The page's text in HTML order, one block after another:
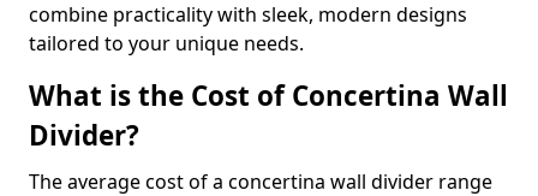
combine practicality with sleek, modern designs
tailored to your unique needs.
What is the Cost of Concertina Wall
Divider?
The average cost of a concertina wall divider range